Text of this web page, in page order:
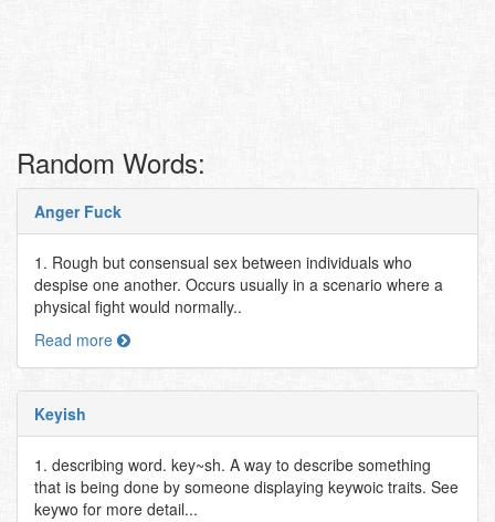
Random Words:
Anger Fuck
1. Rough but consensual sex between individuals who
despise one another. Occurs usually in a scenario where a
physical fight would normally..
Read more
Keyish
1. describing word. key~sh. A way to describe something
that is being done by someone displaying keywoic traits. See
keywo for more detail...